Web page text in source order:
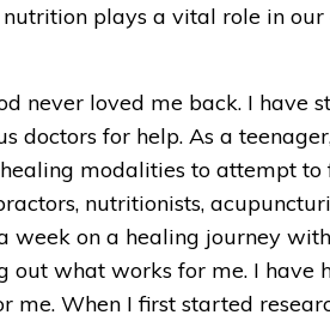
nutrition plays a vital role in
never loved me back. I have
doctors for help. As a
modalities to attempt to
nutritionists,
week on a healing journey
out what works for me. I have
me. When I first started